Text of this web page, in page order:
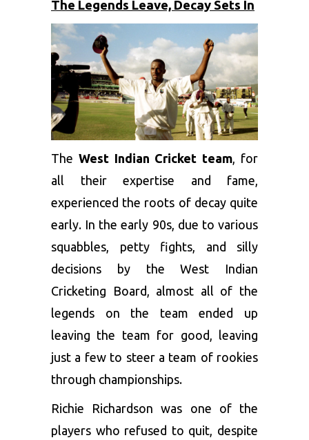
The Legends Leave, Decay Sets In
The West Indian Cricket team, for
all their expertise and fame,
experienced the roots of decay quite
early. In the early 90s, due to various
squabbles, petty fights, and silly
decisions by the West Indian
Cricketing Board, almost all of the
legends on the team ended up
leaving the team for good, leaving
just a few to steer a team of rookies
through championships.
Richie Richardson was one of the
players who refused to quit, despite